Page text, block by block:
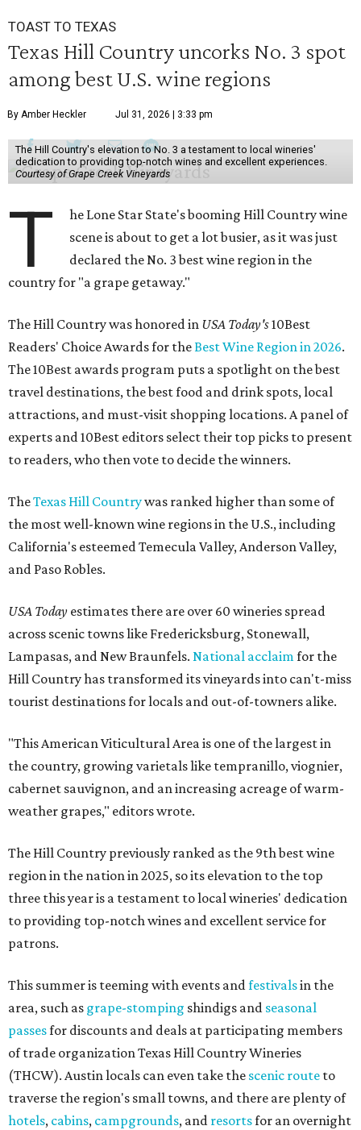
TOAST TO TEXAS
Texas Hill Country uncorks No. 3 spot
among best U.S. wine regions
By Amber Heckler Jul 31, 2026 | 3:33 pm
The Hill Country's elevation to No. 3 a testament to local wineries'
dedication to providing top-notch wines and excellent experiences.
Courtesy of Grape Creek Vineyards
T
he Lone Star State's booming Hill Country wine
scene is about to get a lot busier, as it was just
declared the No. 3 best wine region in the
country for "a grape getaway."
The Hill Country was honored in USA Today's10Best
Readers' Choice Awards for theBest Wine Region in 2026.
The 10Best awards program puts a spotlight on the best
travel destinations, the best food and drink spots, local
attractions, and must-visit shopping locations. A panel of
experts and 10Best editors select their top picks to present
to readers, who then vote to decide the winners.
TheTexas Hill Countrywas ranked higher than some of
the most well-known wine regions in the U.S., including
California's esteemed Temecula Valley, Anderson Valley,
and Paso Robles.
USA Today estimates there are over 60 wineries spread
across scenic towns like Fredericksburg, Stonewall,
Lampasas, and New Braunfels. National acclaimfor the
Hill Country has transformed its vineyards into can't-miss
tourist destinations for locals and out-of-towners alike.
"This American Viticultural Area is one of the largest in
the country, growing varietals like tempranillo, viognier,
cabernet sauvignon, and an increasing acreage of warm-
weather grapes," editors wrote.
The Hill Country previously ranked as the 9th best wine
region in the nation in 2025, so its elevation to the top
three this year is a testament to local wineries' dedication
to providing top-notch wines and excellent service for
patrons.
This summer is teeming with events andfestivalsin the
area, such as grape-stomping shindigs and seasonal
passesfor discounts and deals at participating members
of trade organization Texas Hill Country Wineries
(THCW). Austin locals can even take the scenic route to
traverse the region's small towns, and there are plenty of
hotels, cabins, campgrounds, and resortsfor an overnight